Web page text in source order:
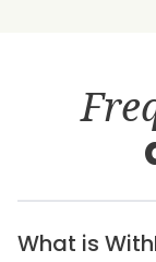
What is